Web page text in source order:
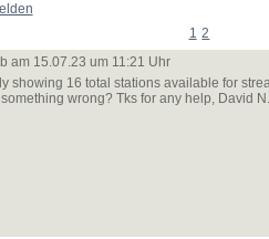
1 2
am 15.07.23 um 11:21 Uhr
showing 16 total stations available for
wrong? Tks for any help, David N.